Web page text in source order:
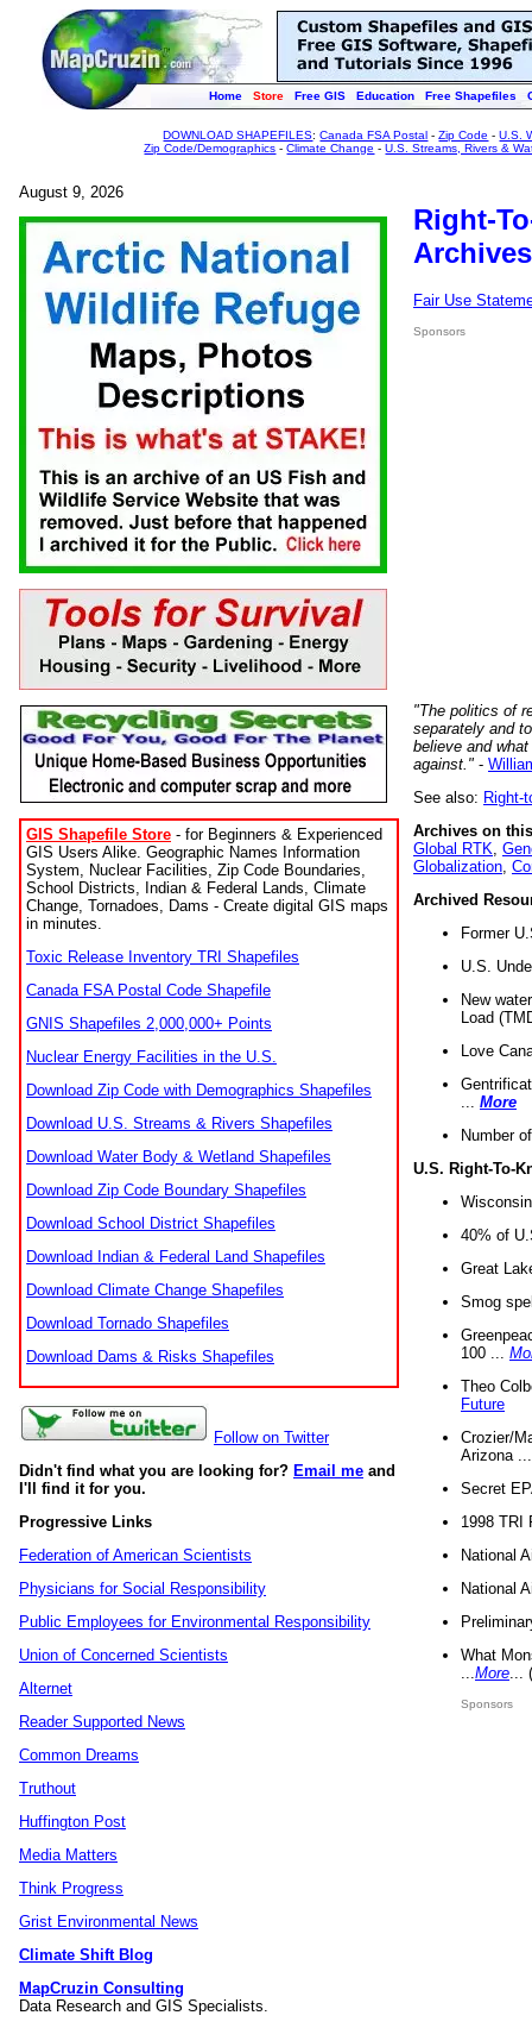
Home Store Free GIS Education Free Shapefiles
DOWNLOAD SHAPEFILES:Canada FSA Postal -Zip Code -U.S.
Zip Code/Demographics -Climate Change -U.S. Streams, Rivers &
August 9, 2026
GIS Shapefile Store - for Beginners & Experienced
GIS Users Alike. Geographic Names Information
System, Nuclear Facilities, Zip Code Boundaries,
School Districts, Indian & Federal Lands, Climate
Change, Tornadoes, Dams - Create digital GIS maps
in minutes.
Toxic Release Inventory TRI Shapefiles
Canada FSA Postal Code Shapefile
GNIS Shapefiles 2,000,000+ Points
Nuclear Energy Facilities in the U.S.
Download Zip Code with Demographics Shapefiles
Download U.S. Streams & Rivers Shapefiles
Download Water Body & Wetland Shapefiles
Download Zip Code Boundary Shapefiles
Download School District Shapefiles
Download Indian & Federal Land Shapefiles
Download Climate Change Shapefiles
Download Tornado Shapefiles
Download Dams & Risks Shapefiles
Follow on Twitter
Didn't find what you are looking for? Email me and
I'll find it for you.
Progressive Links
Federation of American Scientists
Physicians for Social Responsibility
Public Employees for Environmental Responsibility
Union of Concerned Scientists
Alternet
Reader Supported News
Common Dreams
Truthout
Huffington Post
Media Matters
Think Progress
Grist Environmental News
Climate Shift Blog
MapCruzin Consulting
Data Research and GIS Specialists.
Right-
Fair Use
Sponsors
"The politics of
separately and
believe and
against." -
See also: Right-
Archives on
Global RTK
Globalization
Archived
Former
U.S.
New
Load
Love
More
Number
U.S. Right-To-
40% of
Great
Smog
100 ...
Theo
Future
Crozier/
Arizona
Secret
1998 TRI
National
National
What
More
Sponsors